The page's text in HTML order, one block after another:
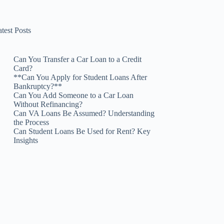
Posts
Can You Transfer a Car Loan to a Credit
Card?
**Can You Apply for Student Loans After
Bankruptcy?**
Can You Add Someone to a Car Loan
Without Refinancing?
Can VA Loans Be Assumed? Understanding
the Process
Can Student Loans Be Used for Rent? Key
Insights